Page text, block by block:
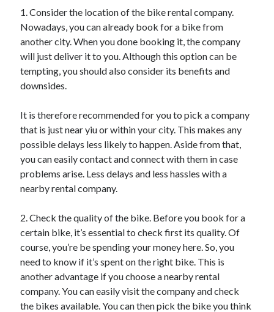
September 2023
October 2020
September 2020
August 2020
June 2020
May 2020
March 2020
February 2020
January 2020
Categories
Advertising & Marketing
Arts & Entertainment
Auto & Motor
Business Products & Services
Clothing & Fashion
Employment
Financial
1. Consider the location of the bike rental company.
Nowadays, you can already book for a bike from
another city. When you done booking it, the company
will just deliver it to you. Although this option can be
tempting, you should also consider its benefits and
downsides.
It is therefore recommended for you to pick a company
that is just near yiu or within your city. This makes any
possible delays less likely to happen. Aside from that,
you can easily contact and connect with them in case
problems arise. Less delays and less hassles with a
nearby rental company.
2. Check the quality of the bike. Before you book for a
certain bike, it’s essential to check first its quality. Of
course, you’re be spending your money here. So, you
need to know if it’s spent on the right bike. This is
another advantage if you choose a nearby rental
company. You can easily visit the company and check
the bikes available. You can then pick the bike you think